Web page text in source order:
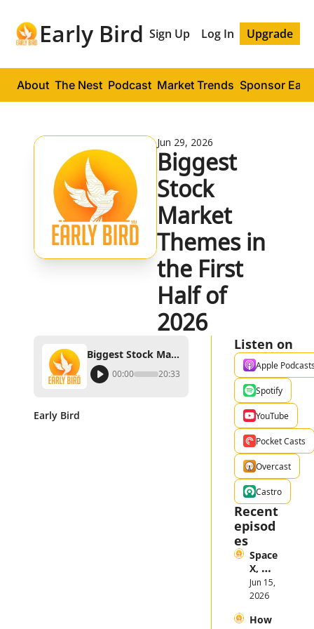
Early Bird Sign Up Log In Upgrade
About The Nest Podcast Market Trends Sponsor
Jun 29, 2026
Biggest
Stock
Market
Themes in
the First
Half of
2026
Biggest Stock Market Themes in the First Half of 2026
00:00 20:33
Early Bird
Listen on
Apple
Spotify
YouTube
Pocket Casts
Overcast
Castro
Recent
episod
es
Space
X,
Anthr
opic,
Open
Jun 15,
2026
How